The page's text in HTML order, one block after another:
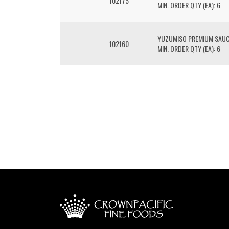
MIN. ORDER QTY (EA): 6
102160
YUZUMISO PREMIUM
MIN. ORDER QTY (EA): 6